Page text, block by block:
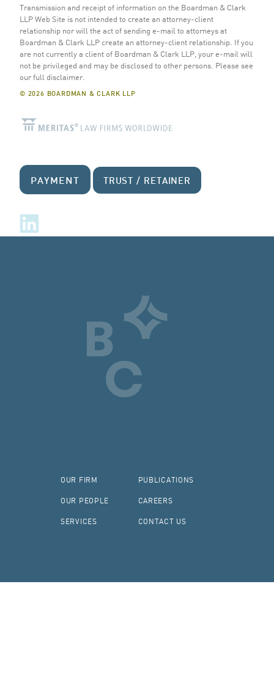
Transmission and receipt of information on the Boardman & Clark
LLP Web Site is not intended to create an attorney-client
relationship nor will the act of sending e-mail to attorneys at
Boardman & Clark LLP create an attorney-client relationship. If you
are not currently a client of Boardman & Clark LLP, your e-mail will
not be privileged and may be disclosed to other persons. Please see
our full disclaimer.
© 2026 BOARDMAN & CLARK LLP
PAYMENT TRUST / RETAINER
OUR FIRM
OUR PEOPLE
SERVICES
PUBLICATIONS
CAREERS
CONTACT US